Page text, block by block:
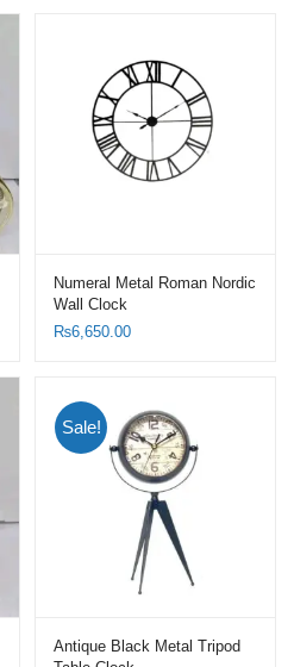
Numeral Metal Roman Nordic
Wall Clock
₨6,650.00
Sale!
Antique Black Metal Tripod